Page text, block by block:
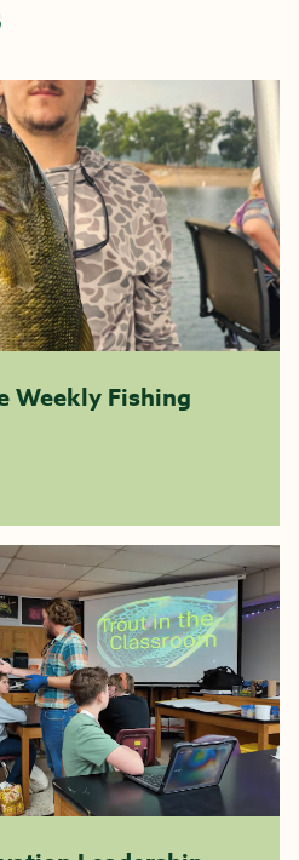
Weekly Fishing